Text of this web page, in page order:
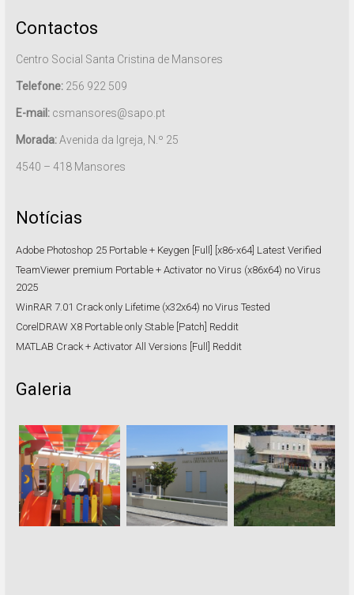
Contactos
Centro Social Santa Cristina de Mansores
Telefone:256 922 509
E-mail:csmansores@sapo.pt
Morada:Avenida da Igreja, N.º 25
4540 – 418 Mansores
Notícias
Adobe Photoshop 25 Portable + Keygen [Full] [x86-x64] Latest Verified
TeamViewer premium Portable + Activator no Virus (x86x64) no Virus
2025
WinRAR 7.01 Crack only Lifetime (x32x64) no Virus Tested
CorelDRAW X8 Portable only Stable [Patch] Reddit
MATLAB Crack + Activator All Versions [Full] Reddit
Galeria